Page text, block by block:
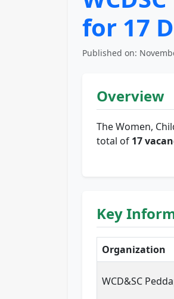
for 17
Published on:
Overview
The Women,
total of 17
Key
Organization
WCD&SC